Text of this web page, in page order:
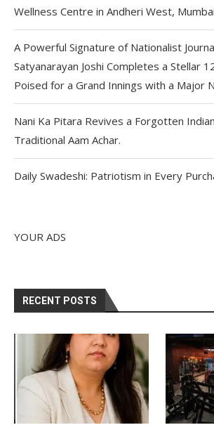
Wellness Centre in Andheri West, Mumbai
A Powerful Signature of Nationalist
Satyanarayan Joshi Completes a Stellar
Poised for a Grand Innings with a Major
Nani Ka Pitara Revives a Forgotten
Traditional Aam Achar.
Daily Swadeshi: Patriotism in Every
YOUR ADS
RECENT POSTS